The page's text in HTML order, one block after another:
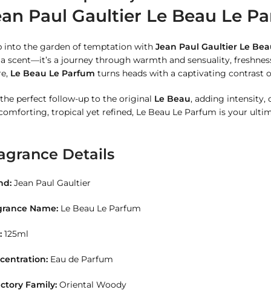
Paul Gaultier Le Beau Le
into the garden of temptation with Jean Paul Gaultier Le
scent—it’s a journey through warmth and sensuality,
Le Beau Le Parfum turns heads with a captivating contrast
perfect follow-up to the original Le Beau, adding intensity,
tropical yet refined, Le Beau Le Parfum is your
Details
Jean Paul Gaultier
Name: Le Beau Le Parfum
125ml
Eau de Parfum
Family: Oriental Woody